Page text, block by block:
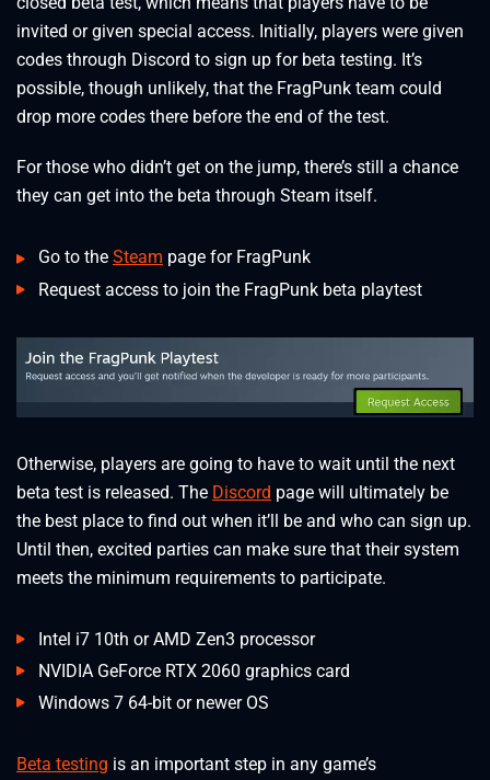
invited or given special access. Initially, players were given
codes through Discord to sign up for beta testing. It’s
possible, though unlikely, that the FragPunk team could
drop more codes there before the end of the test.
For those who didn’t get on the jump, there’s still a chance
they can get into the beta through Steam itself.
Go to the Steam page for FragPunk
Request access to join the FragPunk beta playtest
Otherwise, players are going to have to wait until the next
beta test is released. The Discord page will ultimately be
the best place to find out when it’ll be and who can sign up.
Until then, excited parties can make sure that their system
meets the minimum requirements to participate.
Intel i7 10th or AMD Zen3 processor
NVIDIA GeForce RTX 2060 graphics card
Windows 7 64-bit or newer OS
Beta testing is an important step in any game’s